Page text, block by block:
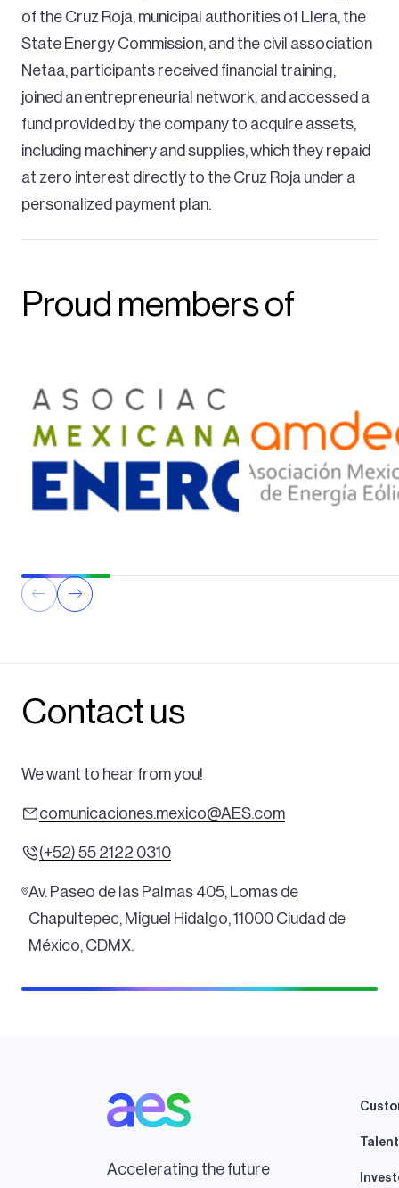
of the Cruz Roja, municipal authorities of Llera, the
State Energy Commission, and the civil association
Netaa, participants received financial training,
joined an entrepreneurial network, and accessed a
fund provided by the company to acquire assets,
including machinery and supplies, which they repaid
at zero interest directly to the Cruz Roja under a
personalized payment plan.
Proud members of
Contact us
We want to hear from you!
comunicaciones.mexico@AES.com
(+52) 55 2122 0310
Av. Paseo de las Palmas 405, Lomas de
Chapultepec, Miguel Hidalgo, 11000 Ciudad de
México, CDMX.
Accelerating the future
Talent